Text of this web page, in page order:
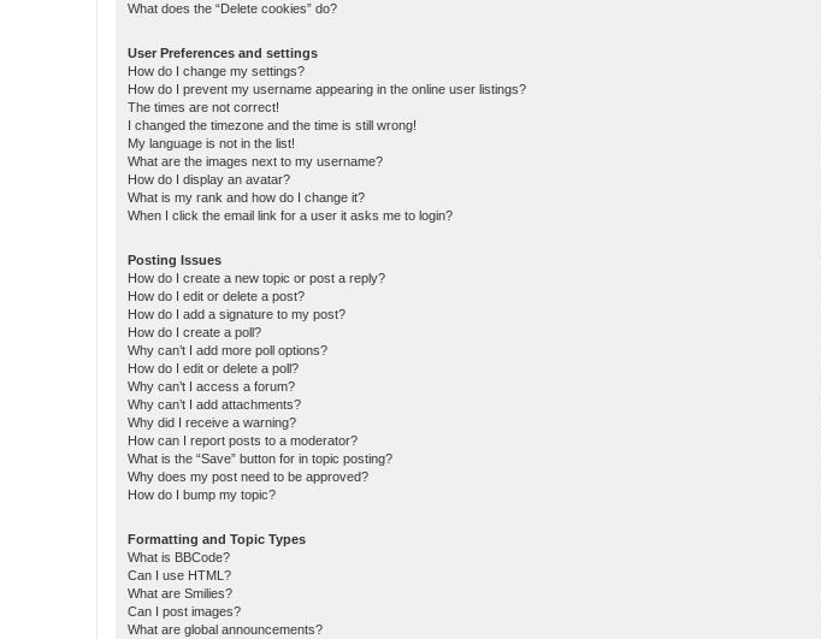
What does the “Delete cookies” do?
User Preferences and settings
How do I change my settings?
How do I prevent my username appearing in the online user listings?
The times are not correct!
I changed the timezone and the time is still wrong!
My language is not in the list!
What are the images next to my username?
How do I display an avatar?
What is my rank and how do I change it?
When I click the email link for a user it asks me to login?
Posting Issues
How do I create a new topic or post a reply?
How do I edit or delete a post?
How do I add a signature to my post?
How do I create a poll?
Why can’t I add more poll options?
How do I edit or delete a poll?
Why can’t I access a forum?
Why can’t I add attachments?
Why did I receive a warning?
How can I report posts to a moderator?
What is the “Save” button for in topic posting?
Why does my post need to be approved?
How do I bump my topic?
Formatting and Topic Types
What is BBCode?
Can I use HTML?
What are Smilies?
Can I post images?
What are global announcements?